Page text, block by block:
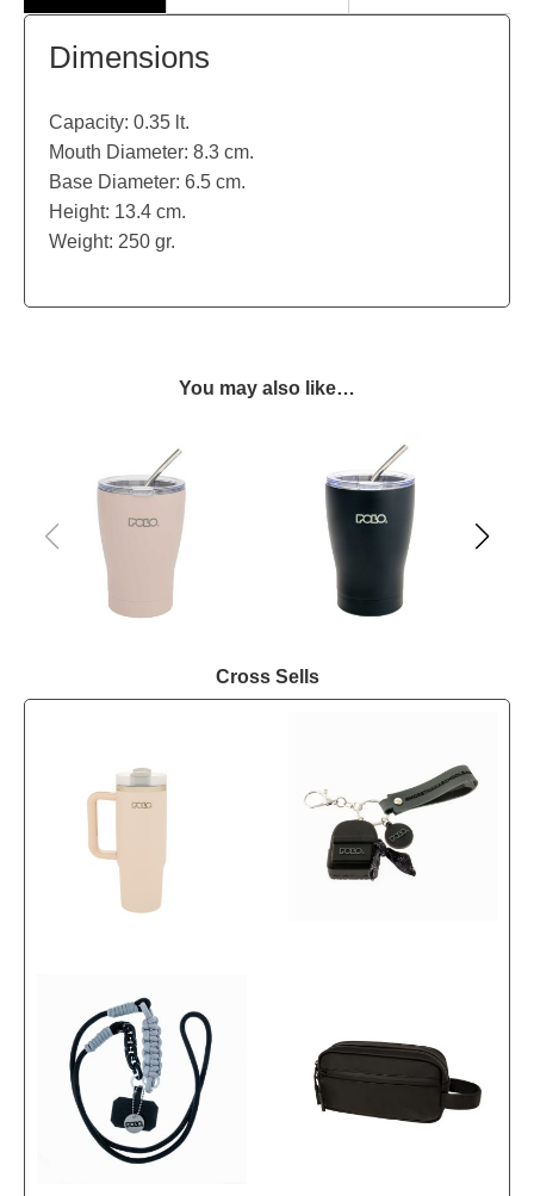
Dimensions
Capacity: 0.35 lt.
Mouth Diameter: 8.3 cm.
Base Diameter: 6.5 cm.
Height: 13.4 cm.
Weight: 250 gr.
You may also like…
Cross Sells